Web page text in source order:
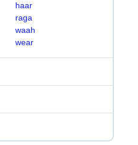
haar
raga
waah
wear